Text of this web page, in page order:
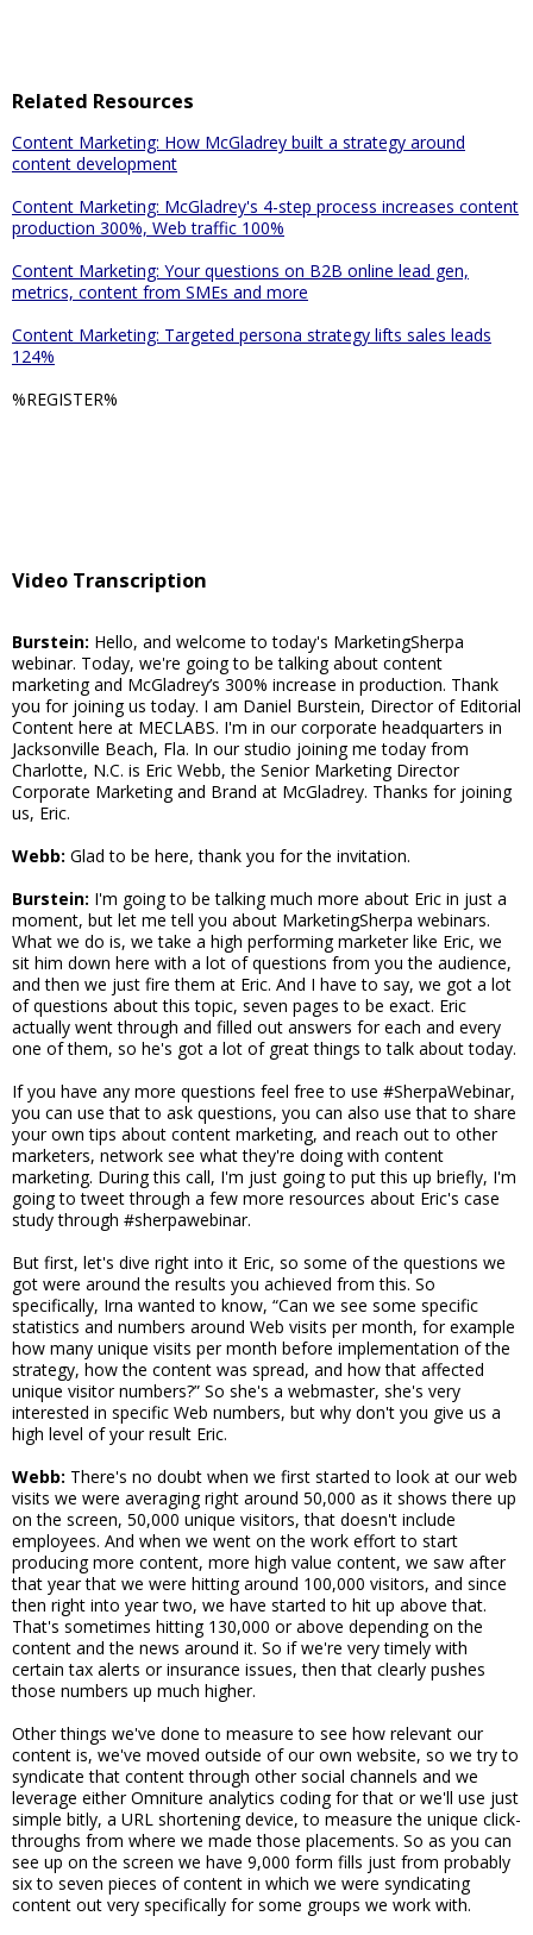
Related Resources
Content Marketing: How McGladrey built a strategy around
content development
Content Marketing: McGladrey's 4-step process increases content
production 300%, Web traffic 100%
Content Marketing: Your questions on B2B online lead gen,
metrics, content from SMEs and more
Content Marketing: Targeted persona strategy lifts sales leads
124%
%REGISTER%
Video Transcription
Burstein: Hello, and welcome to today's MarketingSherpa
webinar. Today, we're going to be talking about content
marketing and McGladrey’s 300% increase in production. Thank
you for joining us today. I am Daniel Burstein, Director of Editorial
Content here at MECLABS. I'm in our corporate headquarters in
Jacksonville Beach, Fla. In our studio joining me today from
Charlotte, N.C. is Eric Webb, the Senior Marketing Director
Corporate Marketing and Brand at McGladrey. Thanks for joining
us, Eric.
Webb: Glad to be here, thank you for the invitation.
Burstein: I'm going to be talking much more about Eric in just a
moment, but let me tell you about MarketingSherpa webinars.
What we do is, we take a high performing marketer like Eric, we
sit him down here with a lot of questions from you the audience,
and then we just fire them at Eric. And I have to say, we got a lot
of questions about this topic, seven pages to be exact. Eric
actually went through and filled out answers for each and every
one of them, so he's got a lot of great things to talk about today.
If you have any more questions feel free to use #SherpaWebinar,
you can use that to ask questions, you can also use that to share
your own tips about content marketing, and reach out to other
marketers, network see what they're doing with content
marketing. During this call, I'm just going to put this up briefly, I'm
going to tweet through a few more resources about Eric's case
study through #sherpawebinar.
But first, let's dive right into it Eric, so some of the questions we
got were around the results you achieved from this. So
specifically, Irna wanted to know, “Can we see some specific
statistics and numbers around Web visits per month, for example
how many unique visits per month before implementation of the
strategy, how the content was spread, and how that affected
unique visitor numbers?” So she's a webmaster, she's very
interested in specific Web numbers, but why don't you give us a
high level of your result Eric.
Webb: There's no doubt when we first started to look at our web
visits we were averaging right around 50,000 as it shows there up
on the screen, 50,000 unique visitors, that doesn't include
employees. And when we went on the work effort to start
producing more content, more high value content, we saw after
that year that we were hitting around 100,000 visitors, and since
then right into year two, we have started to hit up above that.
That's sometimes hitting 130,000 or above depending on the
content and the news around it. So if we're very timely with
certain tax alerts or insurance issues, then that clearly pushes
those numbers up much higher.
Other things we've done to measure to see how relevant our
content is, we've moved outside of our own website, so we try to
syndicate that content through other social channels and we
leverage either Omniture analytics coding for that or we'll use just
simple bitly, a URL shortening device, to measure the unique click-
throughs from where we made those placements. So as you can
see up on the screen we have 9,000 form fills just from probably
six to seven pieces of content in which we were syndicating
content out very specifically for some groups we work with.